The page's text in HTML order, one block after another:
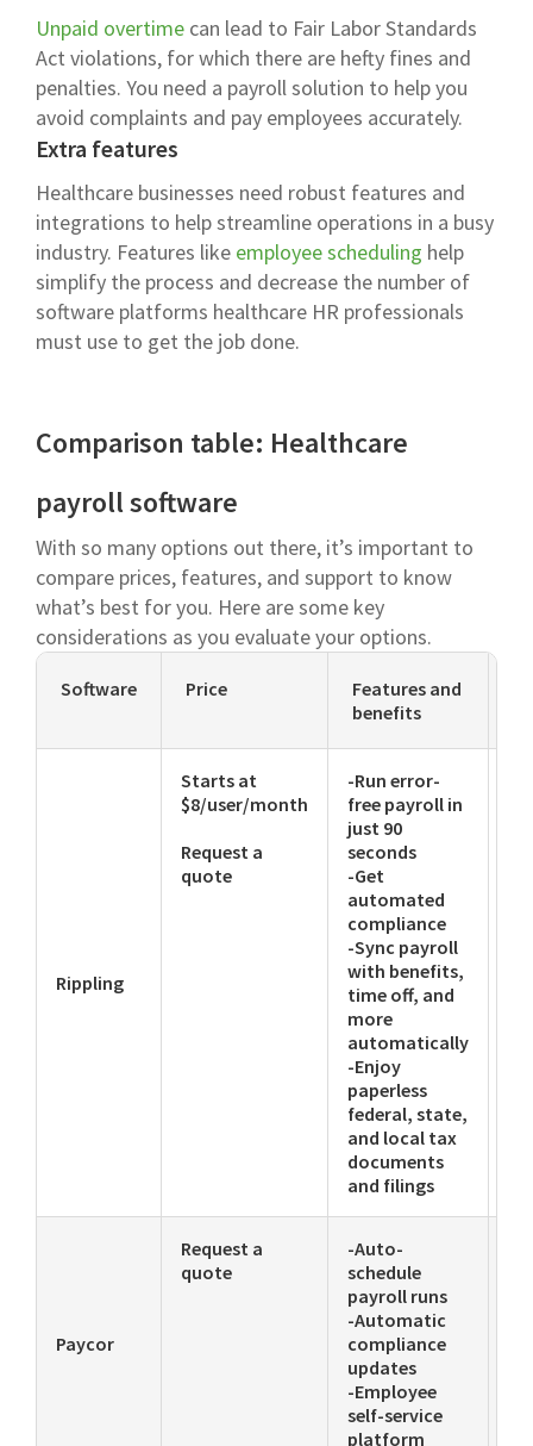
Unpaid overtime can lead to Fair Labor Standards
Act violations, for which there are hefty fines and
penalties. You need a payroll solution to help you
avoid complaints and pay employees accurately.
Extra features
Healthcare businesses need robust features and
integrations to help streamline operations in a busy
industry. Features like employee scheduling help
simplify the process and decrease the number of
software platforms healthcare HR professionals
must use to get the job done.
Comparison table: Healthcare
payroll software
With so many options out there, it’s important to
compare prices, features, and support to know
what’s best for you. Here are some key
considerations as you evaluate your options.
Software Price
Features and
benefits
Rippling
Starts at
$8/user/month
Request a
quote
-Run error-
free payroll in
just 90
seconds
-Get
automated
compliance
-Sync payroll
with benefits,
time off, and
more
automatically
-Enjoy
paperless
federal, state,
and local tax
documents
and filings
Paycor
Request a
quote
-Auto-
schedule
payroll runs
-Automatic
compliance
updates
-Employee
self-service
platform